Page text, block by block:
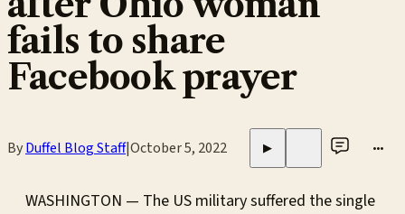
fails to share
Facebook prayer
ByDuffel Blog Staff|October 5, 2022 ▶ •••
WASHINGTON — The US military suffered the single